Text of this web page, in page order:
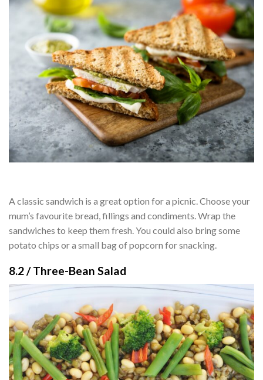
A classic sandwich is a great option for a picnic. Choose your
mum’s favourite bread, fillings and condiments. Wrap the
sandwiches to keep them fresh. You could also bring some
potato chips or a small bag of popcorn for snacking.
8.2 / Three-Bean Salad